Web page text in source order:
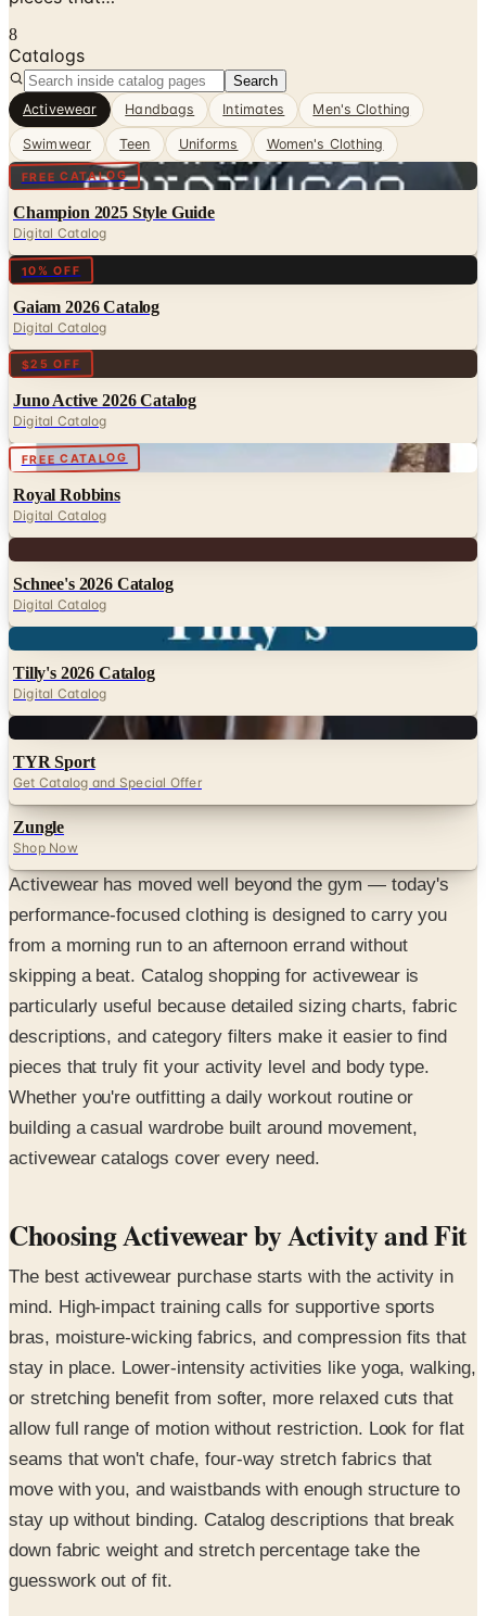
8
Catalogs
Search
Activewear
Handbags Intimates Men's Clothing
Swimwear Teen Uniforms Women's Clothing
FREE CATALOG Digital
Champion 2025 Style Guide
Digital Catalog
10% OFF
Gaiam 2026 Catalog
Digital Catalog
$25 OFF
Juno Active 2026 Catalog
Digital Catalog
FREE CATALOG
Royal Robbins
Digital Catalog
Schnee's 2026 Catalog
Digital Catalog
Tilly's 2026 Catalog
Digital Catalog
TYR Sport
Get Catalog and Special Offer
Zungle
Shop Now
Activewear has moved well beyond the gym — today's
performance-focused clothing is designed to carry you
from a morning run to an afternoon errand without
skipping a beat. Catalog shopping for activewear is
particularly useful because detailed sizing charts, fabric
descriptions, and category filters make it easier to find
pieces that truly fit your activity level and body type.
Whether you're outfitting a daily workout routine or
building a casual wardrobe built around movement,
activewear catalogs cover every need.
Choosing Activewear by Activity and Fit
The best activewear purchase starts with the activity in
mind. High-impact training calls for supportive sports
bras, moisture-wicking fabrics, and compression fits that
stay in place. Lower-intensity activities like yoga, walking,
or stretching benefit from softer, more relaxed cuts that
allow full range of motion without restriction. Look for flat
seams that won't chafe, four-way stretch fabrics that
move with you, and waistbands with enough structure to
stay up without binding. Catalog descriptions that break
down fabric weight and stretch percentage take the
guesswork out of fit.